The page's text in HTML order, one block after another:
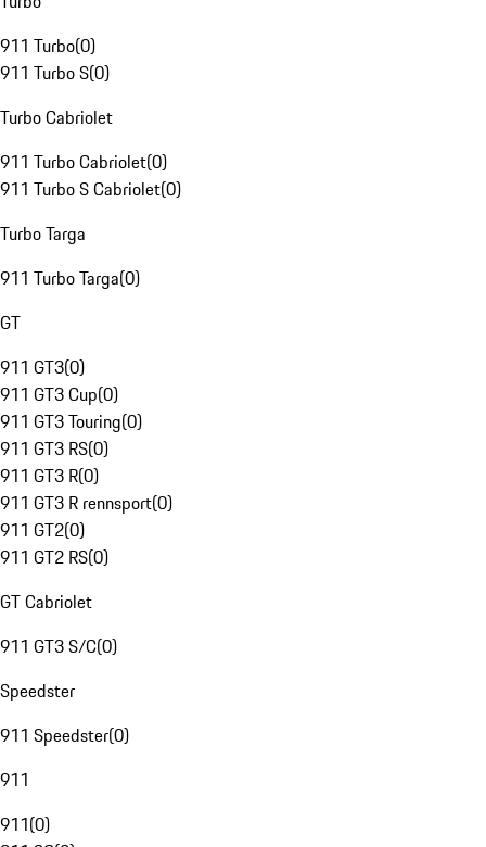
911 Turbo(0)
911 Turbo S(0)
Turbo Cabriolet
911 Turbo Cabriolet(0)
911 Turbo S Cabriolet(0)
Turbo Targa
911 Turbo Targa(0)
GT
911 GT3(0)
911 GT3 Cup(0)
911 GT3 Touring(0)
911 GT3 RS(0)
911 GT3 R(0)
911 GT3 R rennsport(0)
911 GT2(0)
911 GT2 RS(0)
GT Cabriolet
911 GT3 S/C(0)
Speedster
911 Speedster(0)
911
911(0)